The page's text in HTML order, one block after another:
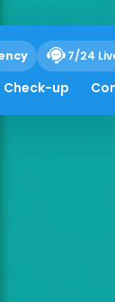
7/24
Check-up